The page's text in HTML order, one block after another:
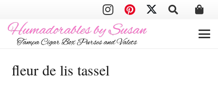
fleur de lis tassel